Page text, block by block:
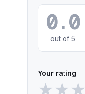
0.0
out of 5
Your rating
★★★